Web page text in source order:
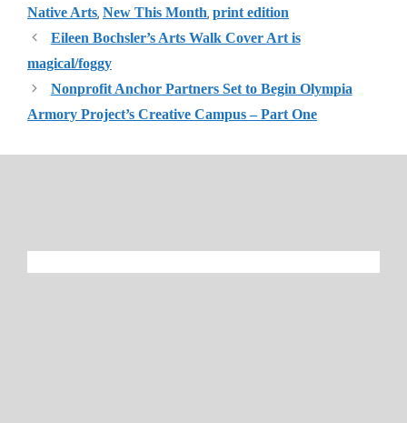
Native Arts, New This Month, print edition
Eileen Bochsler’s Arts Walk Cover Art is
magical/foggy
Nonprofit Anchor Partners Set to Begin Olympia
Armory Project’s Creative Campus – Part One